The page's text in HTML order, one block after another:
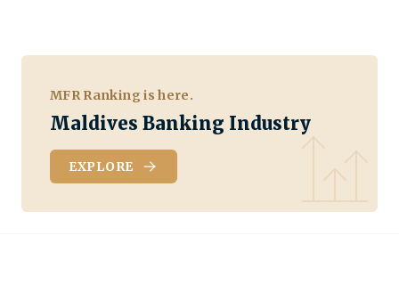
MFR Ranking is here.
Maldives Banking Industry
EXPLORE